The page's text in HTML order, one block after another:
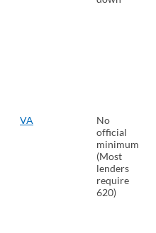
VA
No
official
minimum
(Most
lenders
require
620)